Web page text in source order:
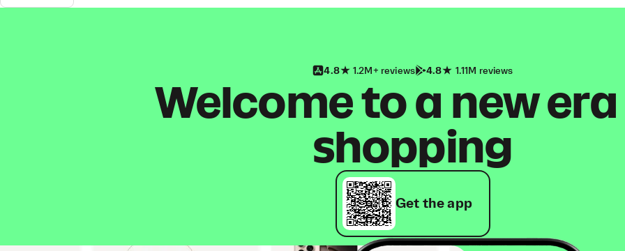
4.8 1.2M+ reviews 4.8 1.11M reviews
Welcome to a new
shopping
Get the app